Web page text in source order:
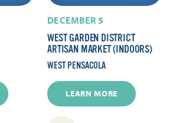
DECEMBER 5
WEST GARDEN DISTRICT
ARTISAN MARKET (INDOORS)
WEST PENSACOLA
LEARN MORE